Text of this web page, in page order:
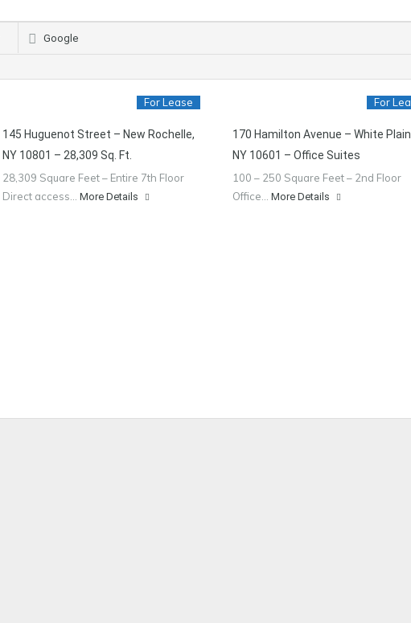
Google
For Lease
145 Huguenot Street – New Rochelle,
NY 10801 – 28,309 Sq. Ft.
28,309 Square Feet – Entire 7th Floor
Direct access… More Details
For
170 Hamilton Avenue – White
NY 10601 – Office Suites
100 – 250 Square Feet – 2nd Floor
Office… More Details